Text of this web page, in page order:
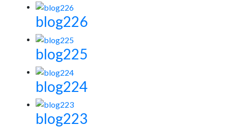
blog226
blog225
blog224
blog223